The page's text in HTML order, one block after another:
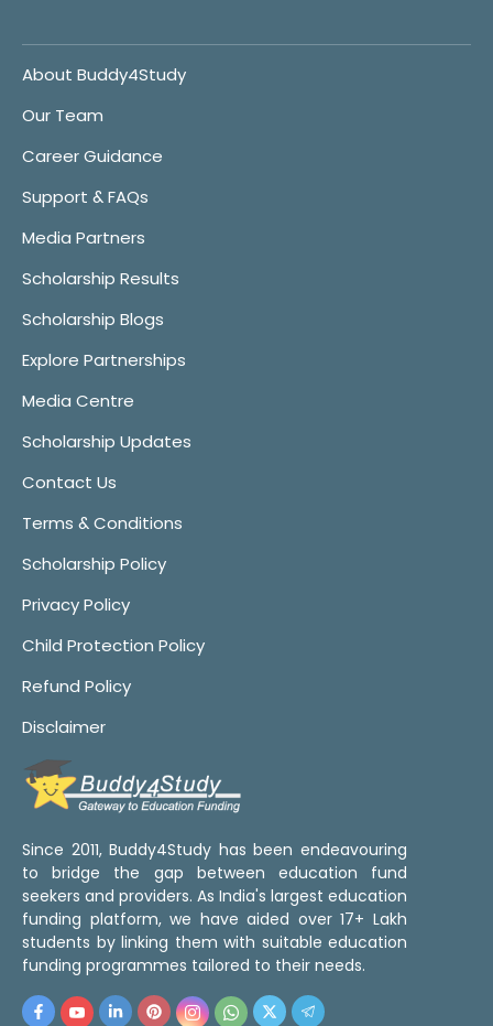
About Buddy4Study
Our Team
Career Guidance
Support & FAQs
Media Partners
Scholarship Results
Scholarship Blogs
Explore Partnerships
Media Centre
Scholarship Updates
Contact Us
Terms & Conditions
Scholarship Policy
Privacy Policy
Child Protection Policy
Refund Policy
Disclaimer
Since 2011, Buddy4Study has been endeavouring
to bridge the gap between education fund
seekers and providers. As India's largest education
funding platform, we have aided over 17+ Lakh
students by linking them with suitable education
funding programmes tailored to their needs.